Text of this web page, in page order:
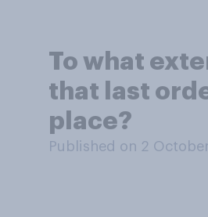
To what
that last
place?
Published on 2